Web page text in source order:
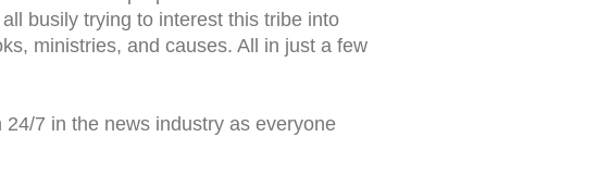
busily trying to interest this tribe into
ministries, and causes. All in just a few
7 in the news industry as everyone